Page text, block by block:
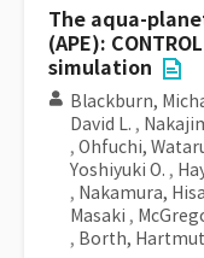
The aqua-
(APE):
simulation
Blackburn,
David L. ,
, Ohfuchi,
Yoshiyuki O. ,
, Nakamura,
Masaki ,
, Borth, Hartmut